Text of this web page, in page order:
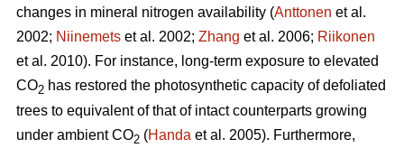
changes in mineral nitrogen availability (Anttonen et al.
2002; Niinemets et al. 2002; Zhang et al. 2006; Riikonen
et al. 2010). For instance, long-term exposure to elevated
CO2 has restored the photosynthetic capacity of defoliated
trees to equivalent of that of intact counterparts growing
under ambient CO2 (Handa et al. 2005). Furthermore,